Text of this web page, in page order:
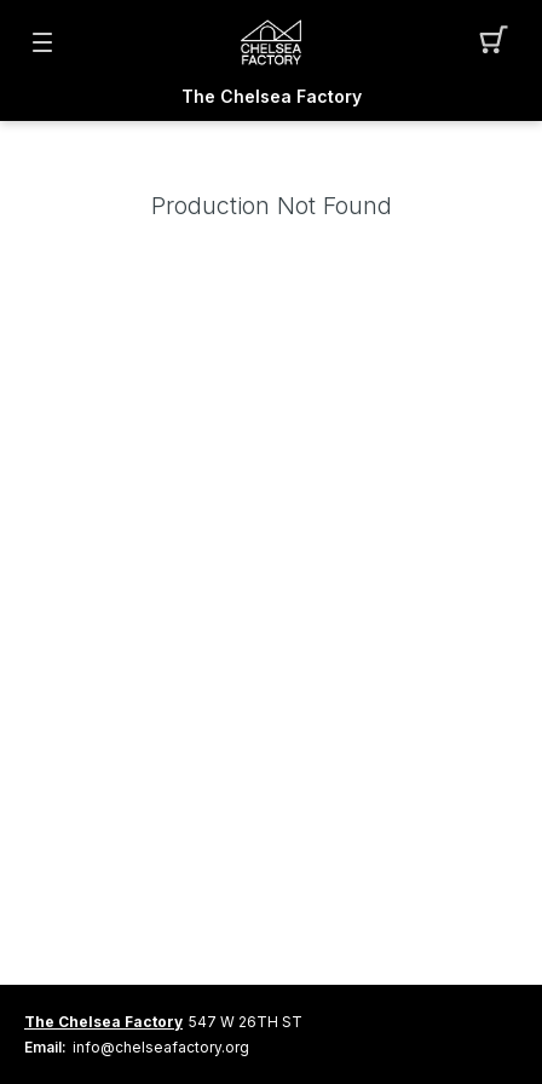
The Chelsea Factory
Production Not Found
The Chelsea Factory 547 W 26TH ST
Email: info@chelseafactory.org